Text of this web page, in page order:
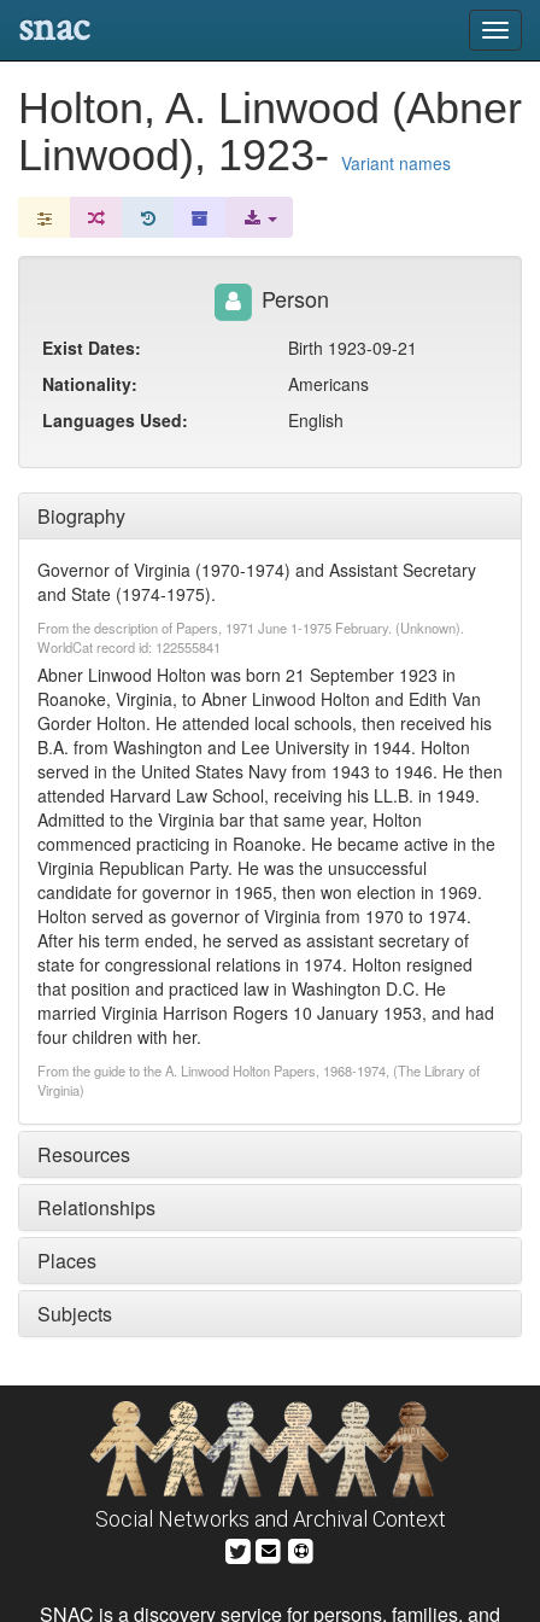
snac
Holton, A. Linwood (Abner
Linwood), 1923- Variant names
Biography
Governor of Virginia (1970-1974) and Assistant Secretary
and State (1974-1975).
From the description of Papers, 1971 June 1-1975 February. (Unknown).
WorldCat record id: 122555841
Abner Linwood Holton was born 21 September 1923 in
Roanoke, Virginia, to Abner Linwood Holton and Edith Van
Gorder Holton. He attended local schools, then received his
B.A. from Washington and Lee University in 1944. Holton
served in the United States Navy from 1943 to 1946. He then
attended Harvard Law School, receiving his LL.B. in 1949.
Admitted to the Virginia bar that same year, Holton
commenced practicing in Roanoke. He became active in the
Virginia Republican Party. He was the unsuccessful
candidate for governor in 1965, then won election in 1969.
Holton served as governor of Virginia from 1970 to 1974.
After his term ended, he served as assistant secretary of
state for congressional relations in 1974. Holton resigned
that position and practiced law in Washington D.C. He
married Virginia Harrison Rogers 10 January 1953, and had
four children with her.
From the guide to the A. Linwood Holton Papers, 1968-1974, (The Library of
Virginia)
Resources
Relationships
Places
Subjects
Person
Exist Dates:
Birth 1923-09-21
Nationality:
Americans
Languages Used:
English
Social Networks and Archival Context
SNAC is a discovery service for persons, families, and